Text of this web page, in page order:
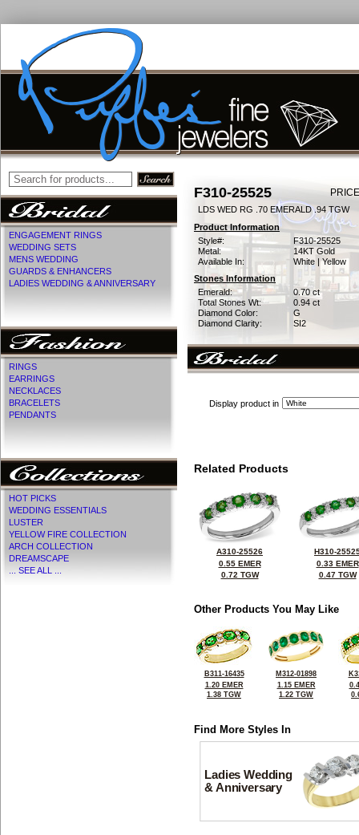
ENGAGEMENT RINGS
WEDDING SETS
MENS WEDDING
GUARDS & ENHANCERS
LADIES WEDDING & ANNIVERSARY
RINGS
EARRINGS
NECKLACES
BRACELETS
PENDANTS
HOT PICKS
WEDDING ESSENTIALS
LUSTER
YELLOW FIRE COLLECTION
ARCH COLLECTION
DREAMSCAPE
... SEE ALL ...
F310-25525
LDS WED RG .70 EMERALD .94 TGW
Product Information
Style#:
F310-25525
Metal:
14KT Gold
Available In:
White | Yellow
Stones Information
Emerald:
0.70 ct
Total Stones Wt:
0.94 ct
Diamond Color:
G
Diamond Clarity:
SI2
Display product in
Related Products
A310-25526
0.55 EMER
0.72 TGW
H310-
0.33 EMER
0.47 TGW
Other Products You May Like
B311-16435
1.20 EMER
1.38 TGW
M312-01898
1.15 EMER
1.22 TGW
Find More Styles In
Ladies Wedding
& Anniversary